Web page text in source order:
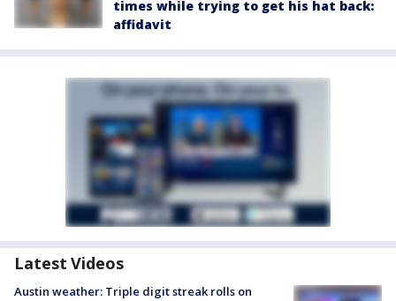
times while trying to get his hat back:
affidavit
Latest Videos
Austin weather: Triple digit streak rolls on